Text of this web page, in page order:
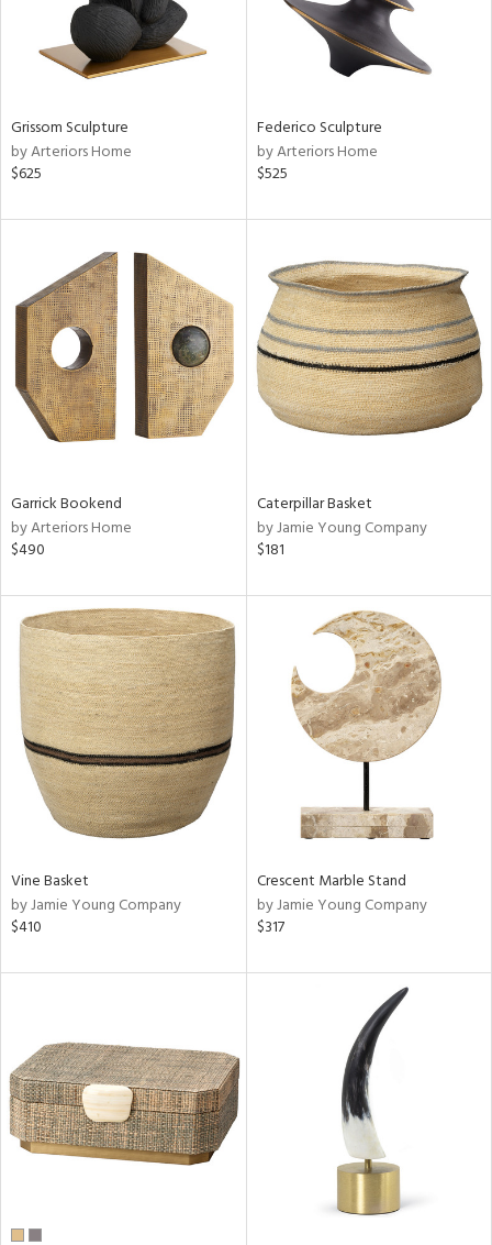
Grissom Sculpture
by Arteriors Home
$625
Federico Sculpture
by Arteriors Home
$525
Garrick Bookend
by Arteriors Home
$490
Caterpillar Basket
by Jamie Young Company
$181
Vine Basket
by Jamie Young Company
$410
Crescent Marble Stand
by Jamie Young Company
$317